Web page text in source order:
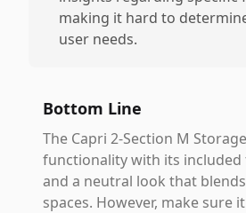
making it hard to
user needs.
Bottom Line
The Capri 2-Section M
functionality with its included
and a neutral look that
spaces. However, make sure